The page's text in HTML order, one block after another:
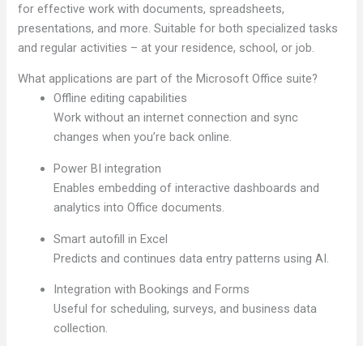
for effective work with documents, spreadsheets,
presentations, and more. Suitable for both specialized tasks
and regular activities – at your residence, school, or job.
What applications are part of the Microsoft Office suite?
Offline editing capabilities
Work without an internet connection and sync
changes when you’re back online.
Power BI integration
Enables embedding of interactive dashboards and
analytics into Office documents.
Smart autofill in Excel
Predicts and continues data entry patterns using AI.
Integration with Bookings and Forms
Useful for scheduling, surveys, and business data
collection.